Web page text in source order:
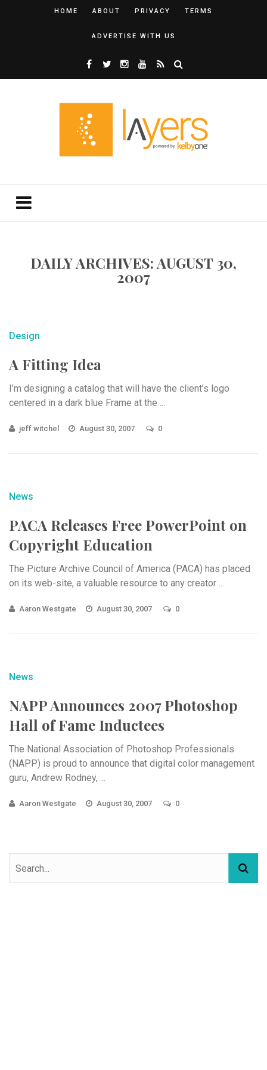
HOME ABOUT PRIVACY TERMS
ADVERTISE WITH US
DAILY ARCHIVES: AUGUST 30,
2007
Design
A Fitting Idea
I’m designing a catalog that will have the client’s logo
centered in a dark blue Frame at the ...
jeff witchel August 30, 2007 0
News
PACA Releases Free PowerPoint on
Copyright Education
The Picture Archive Council of America (PACA) has placed
on its web-site, a valuable resource to any creator ...
Aaron Westgate August 30, 2007 0
News
NAPP Announces 2007 Photoshop
Hall of Fame Inductees
The National Association of Photoshop Professionals
(NAPP) is proud to announce that digital color management
guru, Andrew Rodney, ...
Aaron Westgate August 30, 2007 0